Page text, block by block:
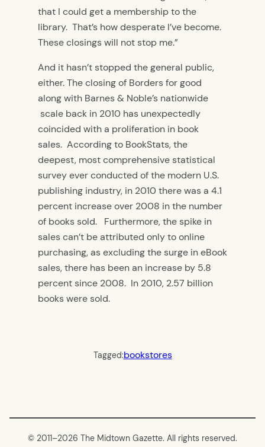
that I could get a membership to the
library. That’s how desperate I’ve become.
These closings will not stop me.”
And it hasn’t stopped the general public,
either. The closing of Borders for good
along with Barnes & Noble’s nationwide
scale back in 2010 has unexpectedly
coincided with a proliferation in book
sales. According to BookStats, the
deepest, most comprehensive statistical
survey ever conducted of the modern U.S.
publishing industry, in 2010 there was a 4.1
percent increase over 2008 in the number
of books sold. Furthermore, the spike in
sales can’t be attributed only to online
purchasing, as excluding the surge in eBook
sales, there has been an increase by 5.8
percent since 2008. In 2010, 2.57 billion
books were sold.
Tagged:bookstores
© 2011–2026 The Midtown Gazette. All rights reserved.